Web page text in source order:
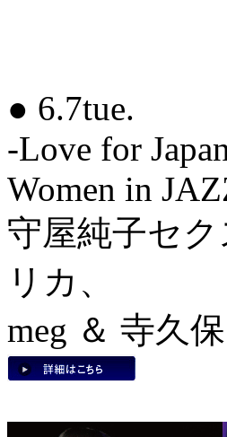
● 6.7tue.
-Love for
Women in
守屋純子セ
リカ、
meg ＆ 寺久